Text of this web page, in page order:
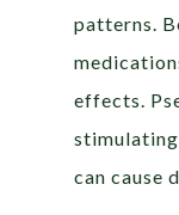
patterns.
effects.
can cause